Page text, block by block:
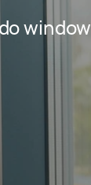
window